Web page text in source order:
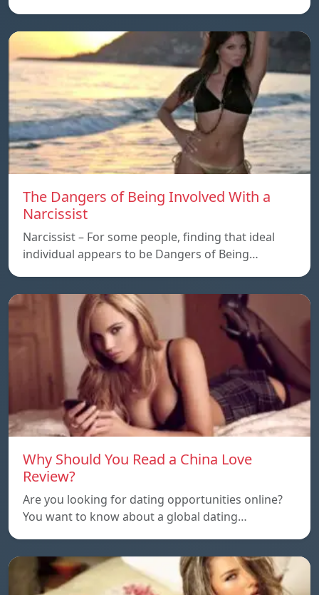
The Dangers of Being Involved With a
Narcissist
Narcissist – For some people, finding that ideal
individual appears to be Dangers of Being…
Why Should You Read a China Love
Review?
Are you looking for dating opportunities online?
You want to know about a global dating…